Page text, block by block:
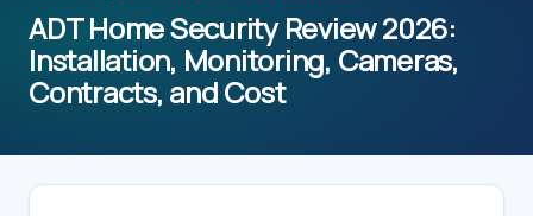
ADT Home Security Review 2026:
Installation, Monitoring, Cameras,
Contracts, and Cost